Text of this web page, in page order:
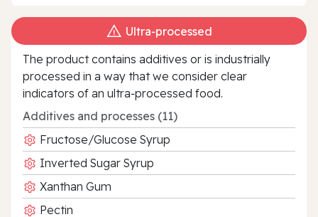
Ultra‑processed
The product contains additives or is industrially
processed in a way that we consider clear
indicators of an ultra‑processed food.
Additives and processes (11)
Fructose/Glucose Syrup
Inverted Sugar Syrup
Xanthan Gum
Pectin